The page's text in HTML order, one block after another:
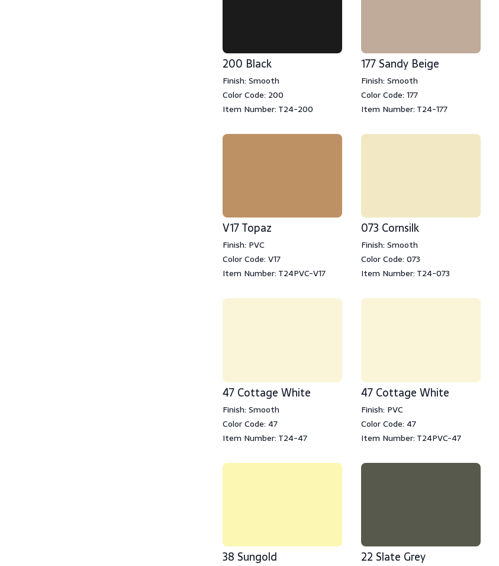
200 Black
Finish: Smooth
Color Code: 200
Item Number: T24-200
177 Sandy Beige
Finish: Smooth
Color Code: 177
Item Number: T24-177
V17 Topaz
Finish: PVC
Color Code: V17
Item Number: T24PVC-V17
073 Cornsilk
Finish: Smooth
Color Code: 073
Item Number: T24-073
47 Cottage White
Finish: Smooth
Color Code: 47
Item Number: T24-47
47 Cottage White
Finish: PVC
Color Code: 47
Item Number: T24PVC-47
38 Sungold 22 Slate Grey